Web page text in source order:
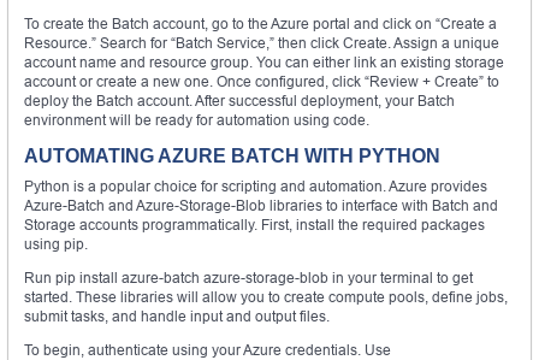
To create the Batch account, go to the Azure portal and click on “Create a
Resource.” Search for “Batch Service,” then click Create. Assign a unique
account name and resource group. You can either link an existing storage
account or create a new one. Once configured, click “Review + Create” to
deploy the Batch account. After successful deployment, your Batch
environment will be ready for automation using code.
AUTOMATING AZURE BATCH WITH PYTHON
Python is a popular choice for scripting and automation. Azure provides
Azure-Batch and Azure-Storage-Blob libraries to interface with Batch and
Storage accounts programmatically. First, install the required packages
using pip.
Run pip install azure-batch azure-storage-blob in your terminal to get
started. These libraries will allow you to create compute pools, define jobs,
submit tasks, and handle input and output files.
To begin, authenticate using your Azure credentials. Use